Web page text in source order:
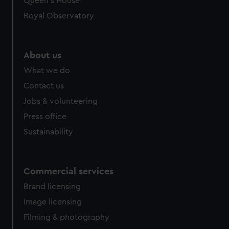
Royal Observatory
About us
What we do
Contact us
Jobs & volunteering
Press office
Sustainability
Commercial services
Brand licensing
Image licensing
Filming & photography